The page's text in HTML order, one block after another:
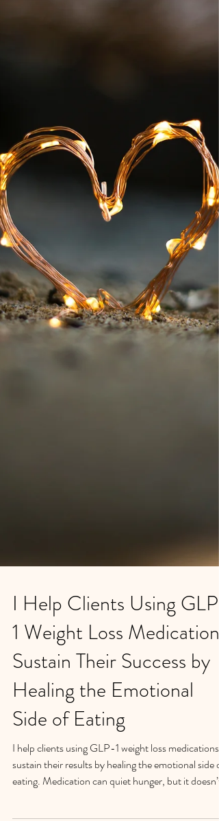
I Help Clients Using GLP-
1 Weight Loss Medications
Sustain Their Success by
Healing the Emotional
Side of Eating